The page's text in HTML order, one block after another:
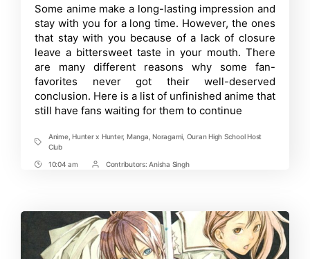
Anime
That
Might
Never
Stop
For
Time
Some anime make a long-lasting impression and
stay with you for a long time. However, the ones
that stay with you because of a lack of closure
leave a bittersweet taste in your mouth. There
are many different reasons why some fan-
favorites never got their well-deserved
conclusion. Here is a list of unfinished anime that
still have fans waiting for them to continue
Tags
Anime,Hunter x Hunter, Manga ,Noragami Ouran High School Host
Club
Post10:04 am
PostContributors: Anisha Singh